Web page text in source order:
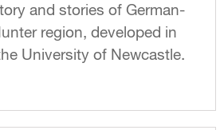
and stories of German-
region, developed in
University of Newcastle.